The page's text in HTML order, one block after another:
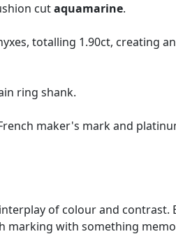
cutaquamarine.
totalling 1.90ct, creating
ring shank.
maker's mark and
of colour and contrast.
marking with something